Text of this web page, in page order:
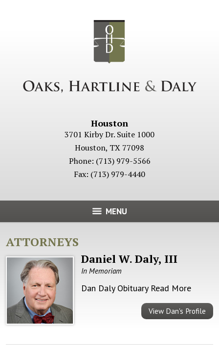
Houston
3701 Kirby Dr. Suite 1000
Houston, TX 77098
Phone: (713) 979-5566
Fax: (713) 979-4440
MENU
ATTORNEYS
Daniel W. Daly, III
In Memoriam
Dan Daly Obituary Read More
View Dan's Profile